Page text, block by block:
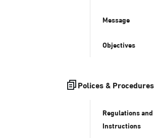
Message
Objectives
Polices & Procedures
Regulations and
Instructions